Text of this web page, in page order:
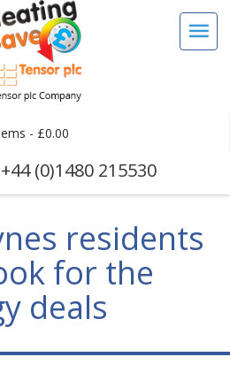
- £0.00
(0)1480 215530
residents
for the
deals